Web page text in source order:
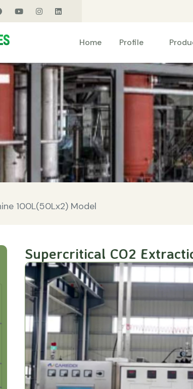
Home Profile
100L(50Lx2) Model
Supercritical CO2